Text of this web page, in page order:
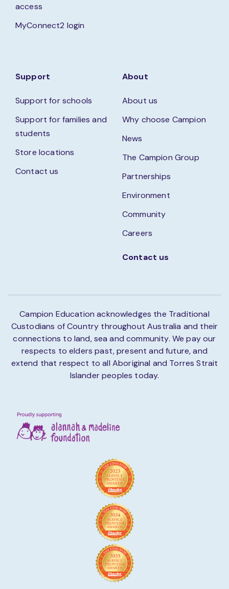
access
MyConnect2 login
Support
Support for schools
Support for families and
students
Store locations
Contact us
About
About us
Why choose Campion
News
The Campion Group
Partnerships
Environment
Community
Careers
Contact us
Campion Education acknowledges the Traditional
Custodians of Country throughout Australia and their
connections to land, sea and community. We pay our
respects to elders past, present and future, and
extend that respect to all Aboriginal and Torres Strait
Islander peoples today.